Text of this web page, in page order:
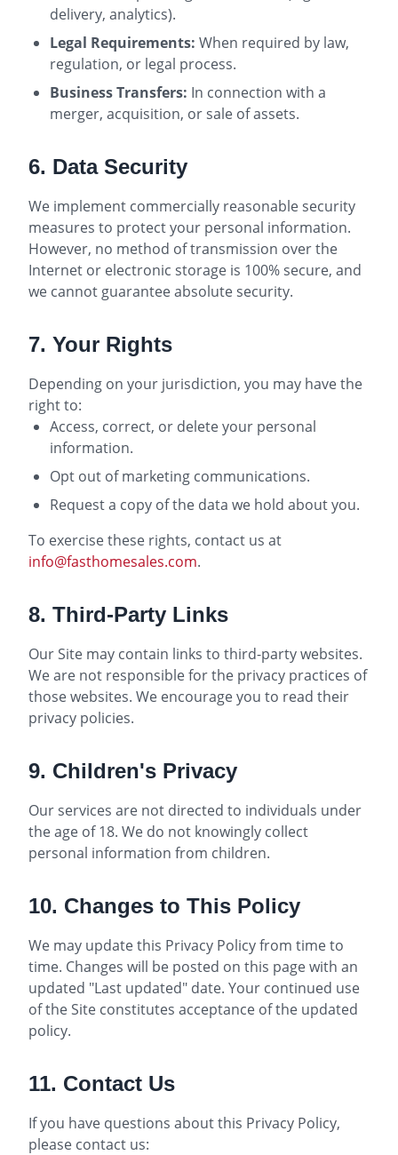
delivery, analytics).
Legal Requirements: When required by law,
regulation, or legal process.
Business Transfers: In connection with a
merger, acquisition, or sale of assets.
6. Data Security
We implement commercially reasonable security
measures to protect your personal information.
However, no method of transmission over the
Internet or electronic storage is 100% secure, and
we cannot guarantee absolute security.
7. Your Rights
Depending on your jurisdiction, you may have the
right to:
Access, correct, or delete your personal
information.
Opt out of marketing communications.
Request a copy of the data we hold about you.
To exercise these rights, contact us at
info@fasthomesales.com.
8. Third-Party Links
Our Site may contain links to third-party websites.
We are not responsible for the privacy practices of
those websites. We encourage you to read their
privacy policies.
9. Children's Privacy
Our services are not directed to individuals under
the age of 18. We do not knowingly collect
personal information from children.
10. Changes to This Policy
We may update this Privacy Policy from time to
time. Changes will be posted on this page with an
updated "Last updated" date. Your continued use
of the Site constitutes acceptance of the updated
policy.
11. Contact Us
If you have questions about this Privacy Policy,
please contact us: